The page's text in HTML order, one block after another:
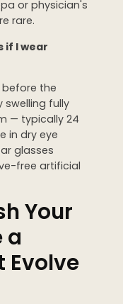
or physician's
rare.
if I wear
the
fully
— typically 24
in dry eye
glasses
free artificial
Your
a
Evolve